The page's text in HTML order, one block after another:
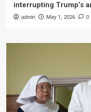
interrupting Trump’s
admin May 1, 2026 0